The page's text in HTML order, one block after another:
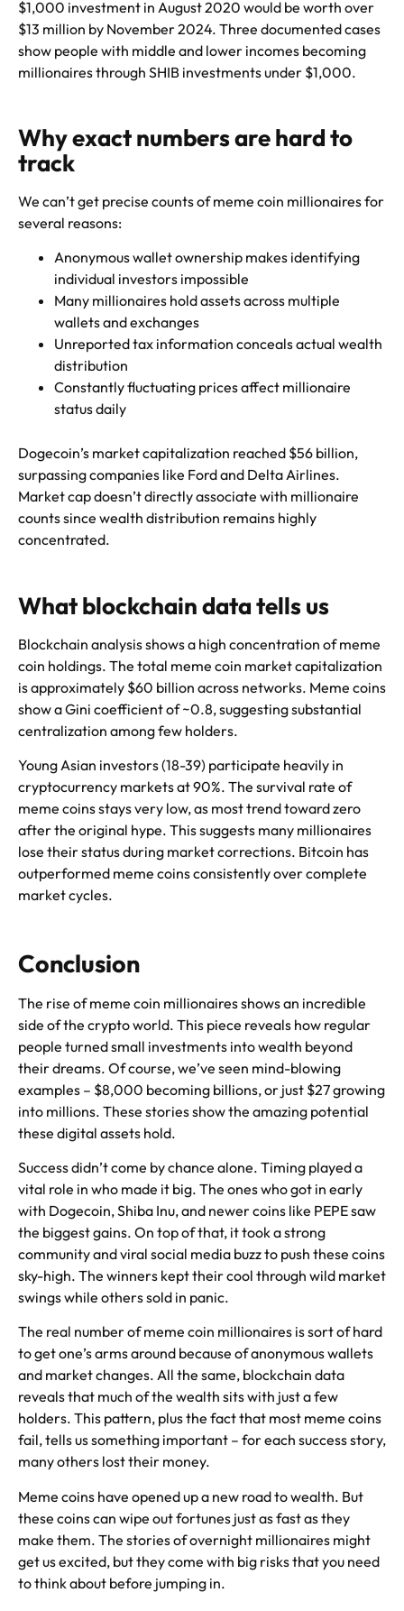
$1,000 investment in August 2020 would be worth over
$13 million by November 2024. Three documented cases
show people with middle and lower incomes becoming
millionaires through SHIB investments under $1,000.
Why exact numbers are hard to
track
We can’t get precise counts of meme coin millionaires for
several reasons:
Anonymous wallet ownership makes identifying
individual investors impossible
Many millionaires hold assets across multiple
wallets and exchanges
Unreported tax information conceals actual wealth
distribution
Constantly fluctuating prices affect millionaire
status daily
Dogecoin’s market capitalization reached $56 billion,
surpassing companies like Ford and Delta Airlines.
Market cap doesn’t directly associate with millionaire
counts since wealth distribution remains highly
concentrated.
What blockchain data tells us
Blockchain analysis shows a high concentration of meme
coin holdings. The total meme coin market capitalization
is approximately $60 billion across networks. Meme coins
show a Gini coefficient of ~0.8, suggesting substantial
centralization among few holders.
Young Asian investors (18-39) participate heavily in
cryptocurrency markets at 90%. The survival rate of
meme coins stays very low, as most trend toward zero
after the original hype. This suggests many millionaires
lose their status during market corrections. Bitcoin has
outperformed meme coins consistently over complete
market cycles.
Conclusion
The rise of meme coin millionaires shows an incredible
side of the crypto world. This piece reveals how regular
people turned small investments into wealth beyond
their dreams. Of course, we’ve seen mind-blowing
examples – $8,000 becoming billions, or just $27 growing
into millions. These stories show the amazing potential
these digital assets hold.
Success didn’t come by chance alone. Timing played a
vital role in who made it big. The ones who got in early
with Dogecoin, Shiba Inu, and newer coins like PEPE saw
the biggest gains. On top of that, it took a strong
community and viral social media buzz to push these coins
sky-high. The winners kept their cool through wild market
swings while others sold in panic.
The real number of meme coin millionaires is sort of hard
to get one’s arms around because of anonymous wallets
and market changes. All the same, blockchain data
reveals that much of the wealth sits with just a few
holders. This pattern, plus the fact that most meme coins
fail, tells us something important – for each success story,
many others lost their money.
Meme coins have opened up a new road to wealth. But
these coins can wipe out fortunes just as fast as they
make them. The stories of overnight millionaires might
get us excited, but they come with big risks that you need
to think about before jumping in.